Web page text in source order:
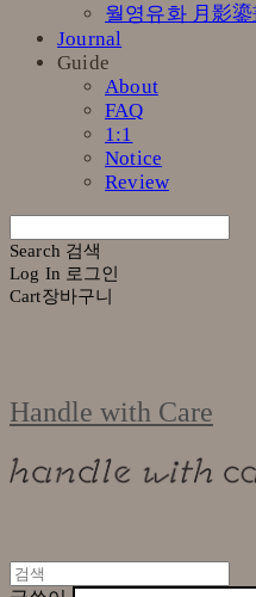
월영유화 月影
Journal
Guide
About
FAQ
1:1
Notice
Review
Search 검색
Log In 로그인
Cart장바구니
Handle with Care